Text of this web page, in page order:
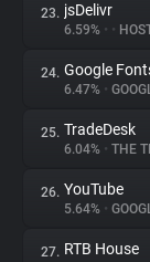
23. jsDelivr
6.59% • •
24. Google
6.47% •
25. TradeDesk
6.04% • THE
26. YouTube
5.64% •
27. RTB House